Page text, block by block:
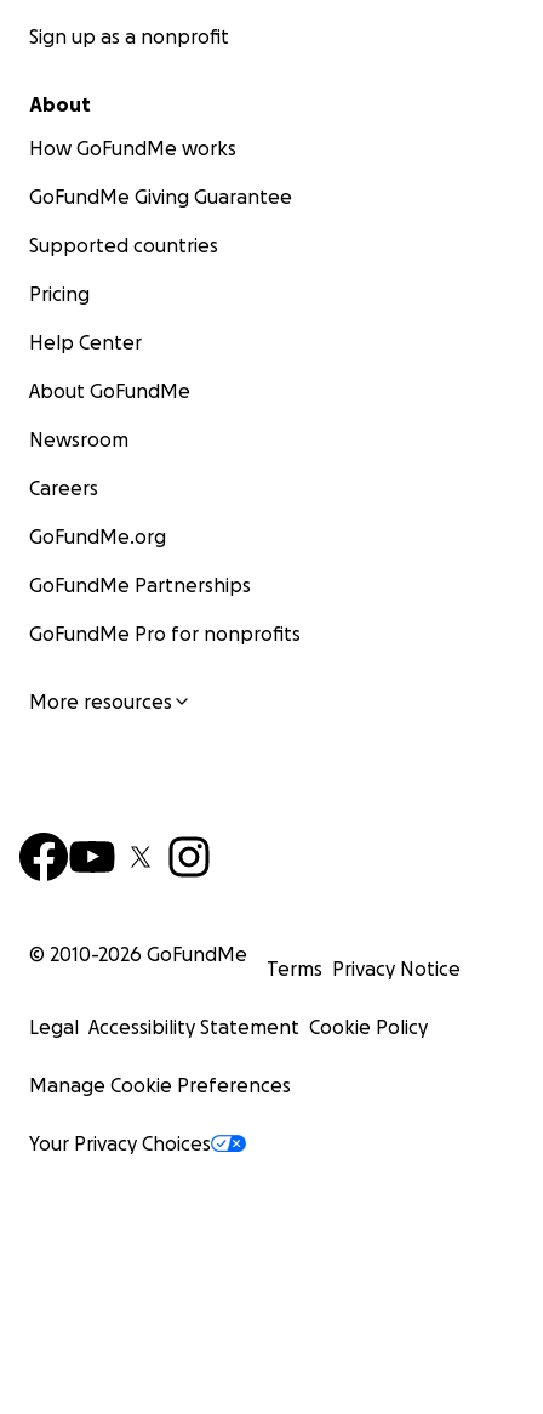
Sign up as a nonprofit
About
How GoFundMe works
GoFundMe Giving Guarantee
Supported countries
Pricing
Help Center
About GoFundMe
Newsroom
Careers
GoFundMe.org
GoFundMe Partnerships
GoFundMe Pro for nonprofits
More resources
© 2010-2026 GoFundMe
Terms Privacy Notice
Legal Accessibility Statement Cookie Policy
Manage Cookie Preferences
Your Privacy Choices